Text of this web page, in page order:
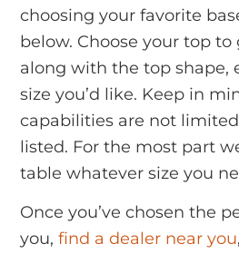
choosing your favorite
below. Choose your top
along with the top shape,
size you’d like. Keep in
capabilities are not
listed. For the most part
table whatever size you
Once you’ve chosen the
you,find a dealer near you